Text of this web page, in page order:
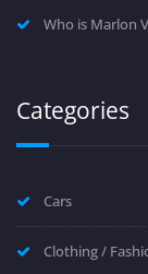
Who is Marlon
Categories
Cars
Clothing /